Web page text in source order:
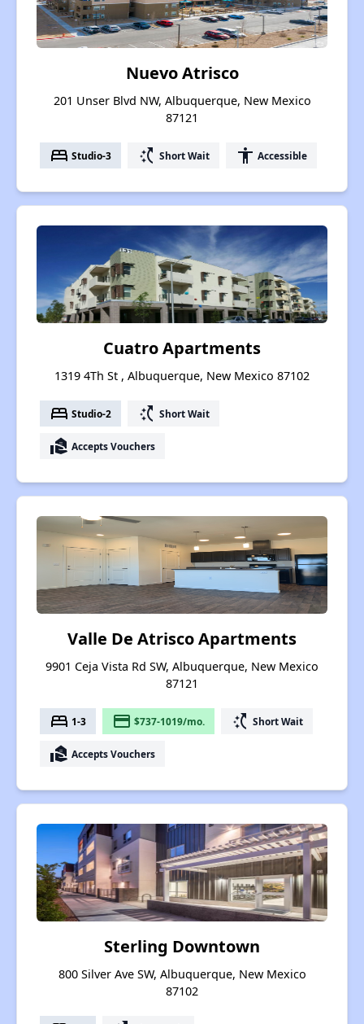
Nuevo Atrisco
201 Unser Blvd NW, Albuquerque, New Mexico
87121
bed Studio-3 switch_access_shortcut Short Wait accessibility Accessible
Cuatro Apartments
1319 4Th St , Albuquerque, New Mexico 87102
bed Studio-2 switch_access_shortcut Short Wait
real_estate_agent Accepts Vouchers
Valle De Atrisco Apartments
9901 Ceja Vista Rd SW, Albuquerque, New Mexico
87121
bed 1-3 payment $737-1019/mo. switch_access_shortcut Short Wait
real_estate_agent Accepts Vouchers
Sterling Downtown
800 Silver Ave SW, Albuquerque, New Mexico
87102